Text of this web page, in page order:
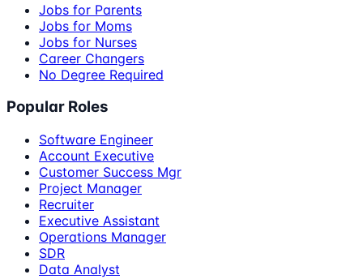
Jobs for Parents
Jobs for Moms
Jobs for Nurses
Career Changers
No Degree Required
Popular Roles
Software Engineer
Account Executive
Customer Success Mgr
Project Manager
Recruiter
Executive Assistant
Operations Manager
SDR
Data Analyst